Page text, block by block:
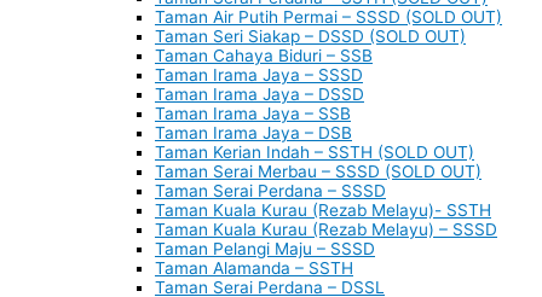
Taman Air Putih Permai – SSSD (SOLD OUT)
Taman Seri Siakap – DSSD (SOLD OUT)
Taman Cahaya Biduri – SSB
Taman Irama Jaya – SSSD
Taman Irama Jaya – DSSD
Taman Irama Jaya – SSB
Taman Irama Jaya – DSB
Taman Kerian Indah – SSTH (SOLD OUT)
Taman Serai Merbau – SSSD (SOLD OUT)
Taman Serai Perdana – SSSD
Taman Kuala Kurau (Rezab Melayu)- SSTH
Taman Kuala Kurau (Rezab Melayu) – SSSD
Taman Pelangi Maju – SSSD
Taman Alamanda – SSTH
Taman Serai Perdana – DSSL